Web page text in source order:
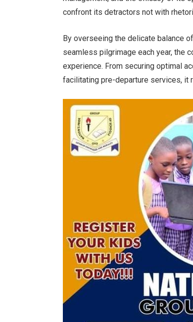
confront its detractors not with
By overseeing the delicate balance
seamless pilgrimage each year, the
experience. From securing optimal
facilitating pre-departure services, it